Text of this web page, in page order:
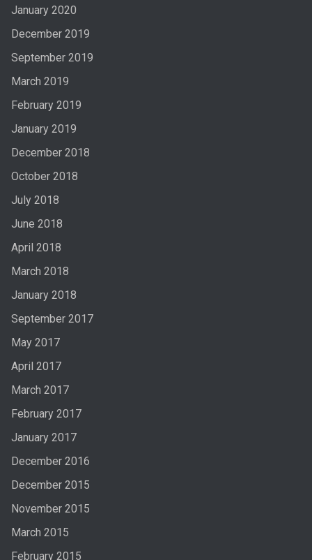
January 2020
December 2019
September 2019
March 2019
February 2019
January 2019
December 2018
October 2018
July 2018
June 2018
April 2018
March 2018
January 2018
September 2017
May 2017
April 2017
March 2017
February 2017
January 2017
December 2016
December 2015
November 2015
March 2015
February 2015